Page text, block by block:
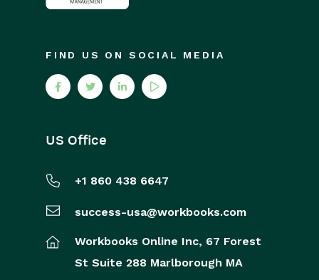
FIND US ON SOCIAL MEDIA
US Office
+1 860 438 6647
success-usa@workbooks.com
Workbooks Online Inc, 67 Forest
St Suite 288 Marlborough MA